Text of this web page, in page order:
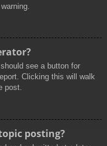
see a button for
Clicking this will walk
post.
posting?